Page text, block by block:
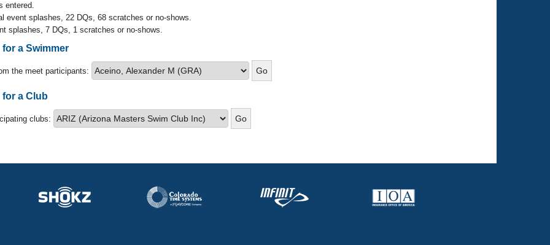
entered.
event splashes, 22 DQs, 68 scratches or no-shows.
splashes, 7 DQs, 1 scratches or no-shows.
a Swimmer
the meet participants:
for a Club
clubs: